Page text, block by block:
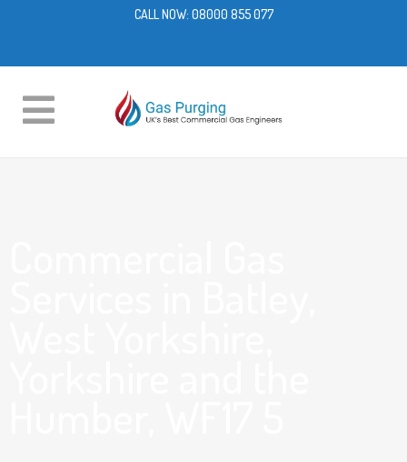
CALL NOW: 08000 855 077